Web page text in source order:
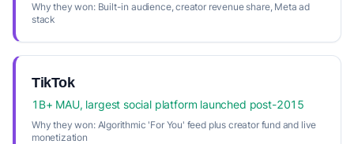
Why they won:Built-in audience, creator revenue share, Meta ad
stack
TikTok
1B+ MAU, largest social platform launched post-2015
Why they won:Algorithmic 'For You' feed plus creator fund and live
monetization